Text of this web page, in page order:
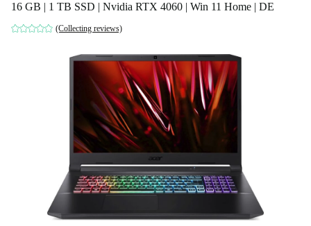
16 GB | 1 TB SSD | Nvidia RTX 4060 | Win 11 Home | DE
(Collecting reviews)